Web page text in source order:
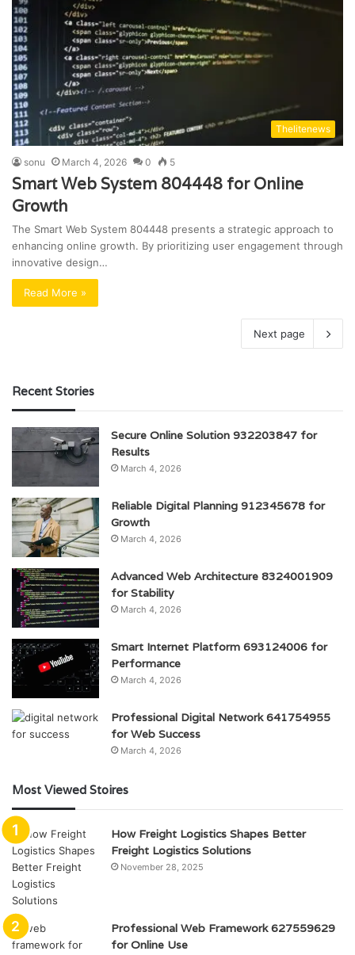
Thelitenews
sonu March 4, 2026 0 5
Smart Web System 804448 for Online
Growth
The Smart Web System 804448 presents a strategic approach to
enhancing online growth. By prioritizing user engagement through
innovative design…
Read More »
Next page
Recent Stories
Secure Online Solution 932203847 for
Results
March 4, 2026
Reliable Digital Planning 912345678 for
Growth
March 4, 2026
Advanced Web Architecture 8324001909
for Stability
March 4, 2026
Smart Internet Platform 693124006 for
Performance
March 4, 2026
Professional Digital Network 641754955
for Web Success
March 4, 2026
Most Viewed Stoires
How Freight Logistics Shapes Better
Freight Logistics Solutions
November 28, 2025
Professional Web Framework 627559629
for Online Use